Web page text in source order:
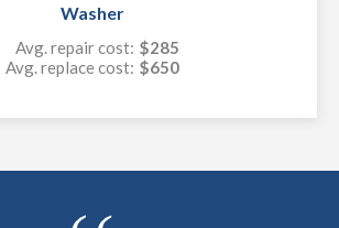
Washer
Avg. repair cost: $285
Avg. replace cost: $650